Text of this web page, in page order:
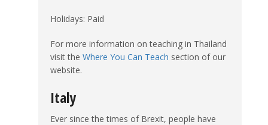
Holidays: Paid
For more information on teaching in Thailand
visit the Where You Can Teach section of our
website.
Italy
Ever since the times of Brexit, people have